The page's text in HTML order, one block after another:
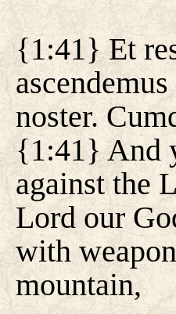
{1:41} Et
noster.
{1:41} And
against the
Lord our
with
mountain,